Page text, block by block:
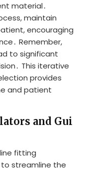
material․
maintain
encouraging
Remember,
to significant
This iterative
provides
and patient
and Gui
fitting
streamline the